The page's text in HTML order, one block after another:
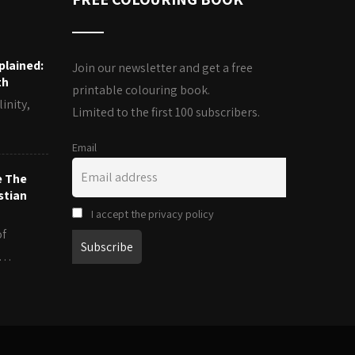
The
Join our newsletter and get a free
printable colouring book.
Limited to the first 100 subscribers.
Email
I accept the privacy policy